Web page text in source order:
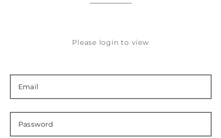
Please login to view